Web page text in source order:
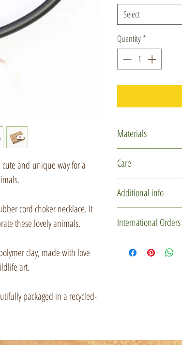
and unique way for a
cord choker necklace. It
these lovely animals.
clay, made with love
art.
packaged in a recycled-
Select
Quantity *
Materials
Glass micro
Silver plated
Jute string
Care
design. Please
Additional info
one is individually
slightly in
International Orders
please drop me a